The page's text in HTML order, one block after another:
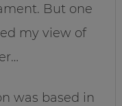
But one
my view of
was based in